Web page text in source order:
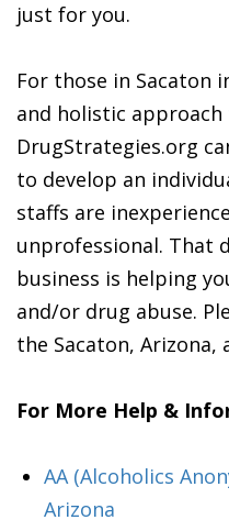
just for you.
For those in Sacaton
and holistic
DrugStrategies.org
to develop an
staffs are
unprofessional. That
business is helping
and/or drug abuse.
the Sacaton,
For More Help &
AA (Alcoholics
Arizona